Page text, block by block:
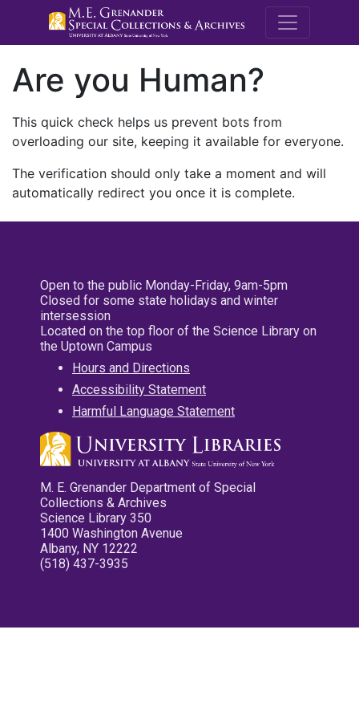
M.E.
Are you Human?
This quick check helps us prevent bots from
overloading our site, keeping it available for everyone.
The verification should only take a moment and will
automatically redirect you once it is complete.
Open to the public Monday-Friday, 9am-5pm
Closed for some state holidays and winter
intersession
Located on the top floor of the Science Library on
the Uptown Campus
Hours and Directions
Accessibility Statement
Harmful Language Statement
M. E. Grenander Department of Special
Collections & Archives
Science Library 350
1400 Washington Avenue
Albany, NY 12222
(518) 437-3935